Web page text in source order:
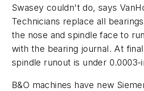
Swasey couldn't do, says
Technicians replace all
the nose and spindle face to
with the bearing journal. At
spindle runout is under 0.0003-
B&O machines have new